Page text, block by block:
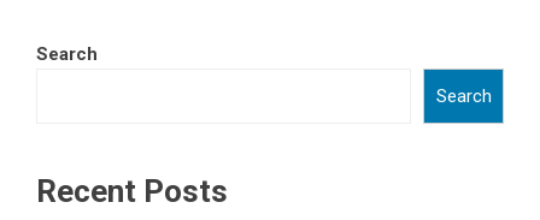
Search
Search
Recent Posts